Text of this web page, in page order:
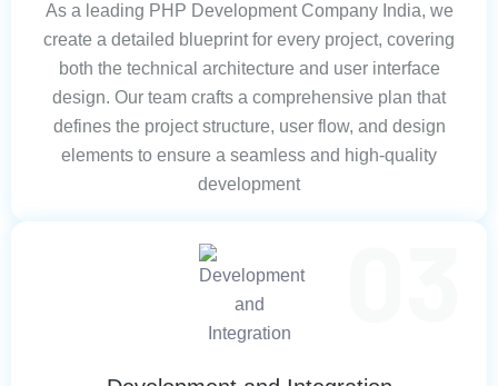
As a leading PHP Development Company India, we
create a detailed blueprint for every project, covering
both the technical architecture and user interface
design. Our team crafts a comprehensive plan that
defines the project structure, user flow, and design
elements to ensure a seamless and high-quality
development